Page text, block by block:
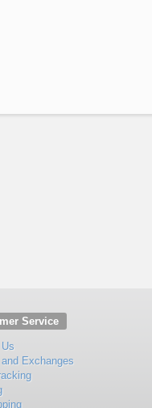
Service
Exchanges